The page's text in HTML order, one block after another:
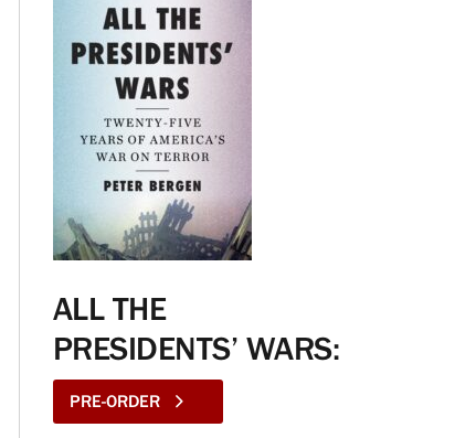
ALL THE
PRESIDENTS’ WARS:
PRE-ORDER